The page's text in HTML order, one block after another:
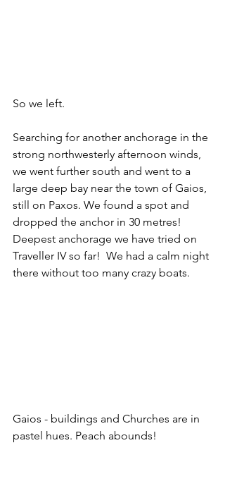
So we left.
Searching for another anchorage in the
strong northwesterly afternoon winds,
we went further south and went to a
large deep bay near the town of Gaios,
still on Paxos. We found a spot and
dropped the anchor in 30 metres!
Deepest anchorage we have tried on
Traveller IV so far!  We had a calm night
there without too many crazy boats.
Gaios - buildings and Churches are in
pastel hues. Peach abounds!